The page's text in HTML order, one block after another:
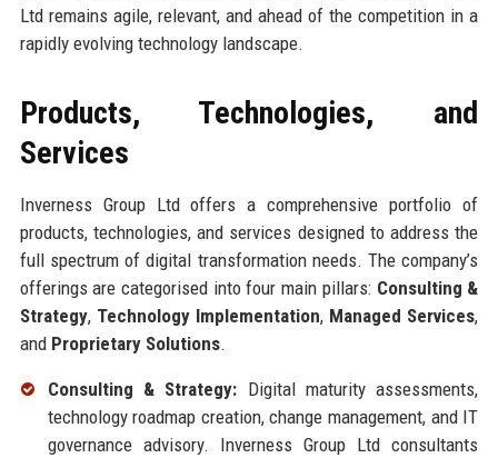
Ltd remains agile, relevant, and ahead of the competition in a
rapidly evolving technology landscape.
Products, Technologies, and
Services
Inverness Group Ltd offers a comprehensive portfolio of
products, technologies, and services designed to address the
full spectrum of digital transformation needs. The company’s
offerings are categorised into four main pillars: Consulting &
Strategy, Technology Implementation, Managed Services,
and Proprietary Solutions.
Consulting & Strategy: Digital maturity assessments,
technology roadmap creation, change management, and IT
governance advisory. Inverness Group Ltd consultants